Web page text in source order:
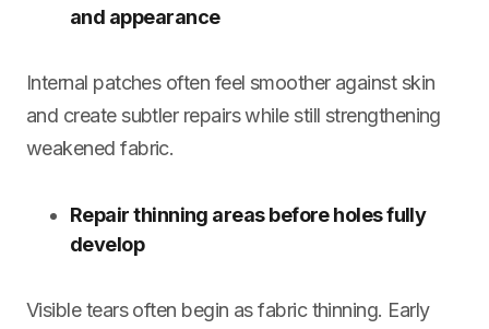
and appearance
Internal patches often feel smoother against skin
and create subtler repairs while still strengthening
weakened fabric.
Repair thinning areas before holes fully
develop
Visible tears often begin as fabric thinning. Early